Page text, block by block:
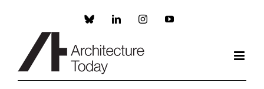
Custom LinkedInInstagramYouTube